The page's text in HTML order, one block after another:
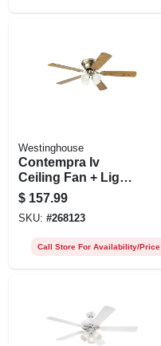
Westinghouse
Contempra Iv
Ceiling Fan + Light
Kit, Antique Brass,
52-in,
$ 157.99
SKU: #268123
Call Store For Availability/Price